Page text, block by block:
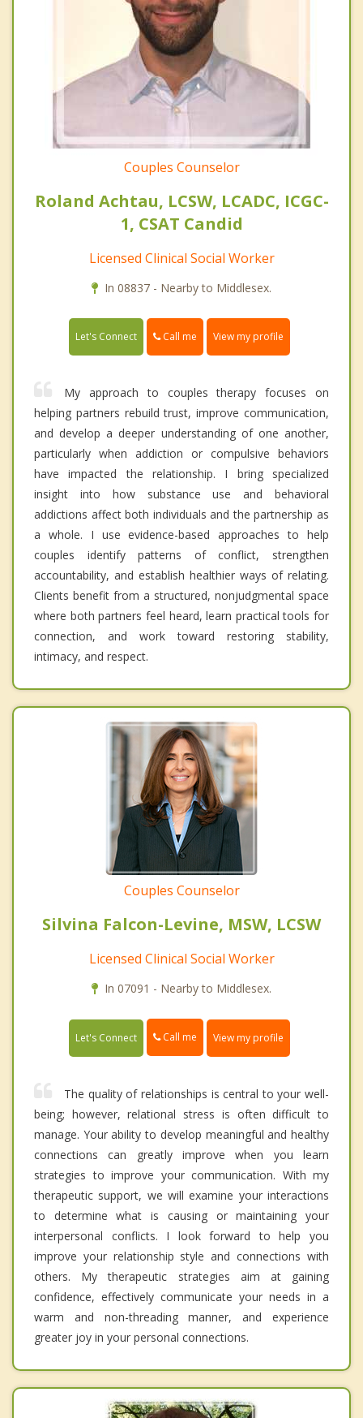
Couples Counselor
Roland Achtau, LCSW, LCADC, ICGC-
1, CSAT Candid
Licensed Clinical Social Worker
In 08837 - Nearby to Middlesex.
Let's Connect Call me View my profile
My approach to couples therapy focuses on
helping partners rebuild trust, improve communication,
and develop a deeper understanding of one another,
particularly when addiction or compulsive behaviors
have impacted the relationship. I bring specialized
insight into how substance use and behavioral
addictions affect both individuals and the partnership as
a whole. I use evidence-based approaches to help
couples identify patterns of conflict, strengthen
accountability, and establish healthier ways of relating.
Clients benefit from a structured, nonjudgmental space
where both partners feel heard, learn practical tools for
connection, and work toward restoring stability,
intimacy, and respect.
Couples Counselor
Silvina Falcon-Levine, MSW, LCSW
Licensed Clinical Social Worker
In 07091 - Nearby to Middlesex.
Let's Connect Call me View my profile
The quality of relationships is central to your well-
being; however, relational stress is often difficult to
manage. Your ability to develop meaningful and healthy
connections can greatly improve when you learn
strategies to improve your communication. With my
therapeutic support, we will examine your interactions
to determine what is causing or maintaining your
interpersonal conflicts. I look forward to help you
improve your relationship style and connections with
others. My therapeutic strategies aim at gaining
confidence, effectively communicate your needs in a
warm and non-threading manner, and experience
greater joy in your personal connections.